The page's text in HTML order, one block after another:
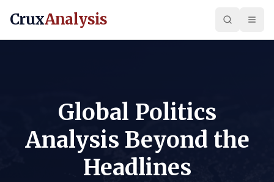
CruxAnalysis
Global Politics
Analysis Beyond the
Headlines